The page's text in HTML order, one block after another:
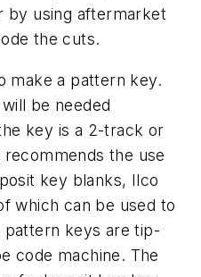
by using aftermarket
the cuts.
make a pattern key.
be needed
key is a 2-track or
the use
key blanks, Ilco
which can be used to
keys are tip-
code machine. The